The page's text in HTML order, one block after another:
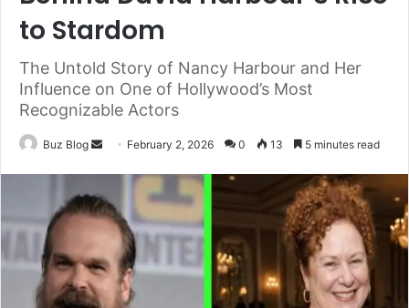
to Stardom
The Untold Story of Nancy Harbour and Her
Influence on One of Hollywood’s Most
Recognizable Actors
Buz Blog
Send February 2, 2026 0 13 5 minutes read